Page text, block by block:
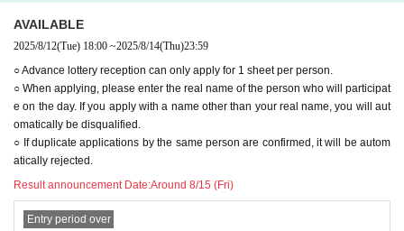
◯When lining up, we will check to see if the advance lotter
y ticket purchaser (name on application) matches the visito
r.
(If your ticket does not match, or if you have a transfer ticke
t, you will be directed to the end of the general ticket line.)
◯Customers planning to enter with advance lottery tickets
will be required to provide identification documents.
·Driver's license
· My number card
AVAILABLE
2025/8/12(Tue) 18:00 ~2025/8/14(Thu)23:59
○ Advance lottery reception can only apply for 1 sheet per person.
○ When applying, please enter the real name of the person who will participat
e on the day. If you apply with a name other than your real name, you will aut
omatically be disqualified.
○ If duplicate applications by the same person are confirmed, it will be autom
atically rejected.
Result announcement Date:Around 8/15 (Fri)
Entry period over